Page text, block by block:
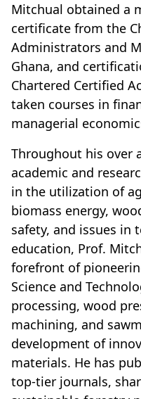
Mitchual obtained a
certificate from the
Administrators and
Ghana, and
Chartered Certified
taken courses in
managerial
Throughout his over
academic and
in the utilization of
biomass energy,
safety, and issues in
education, Prof.
forefront of
Science and
processing, wood
machining, and
development of
materials. He has
top-tier journals,